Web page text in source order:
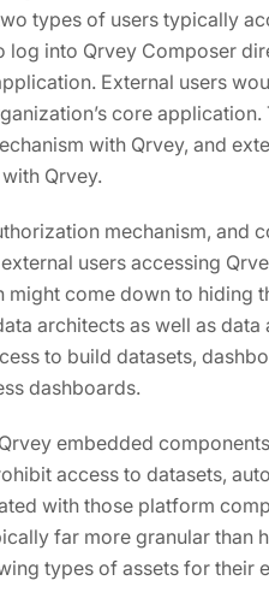
types of users typically
log into Qrvey Composer
External users
core
with Qrvey, and
Qrvey.
mechanism, and
users accessing
come down to hiding
architects as well as
to build datasets,
dashboards.
embedded
access to datasets,
with those platform
far more granular than
types of assets for their